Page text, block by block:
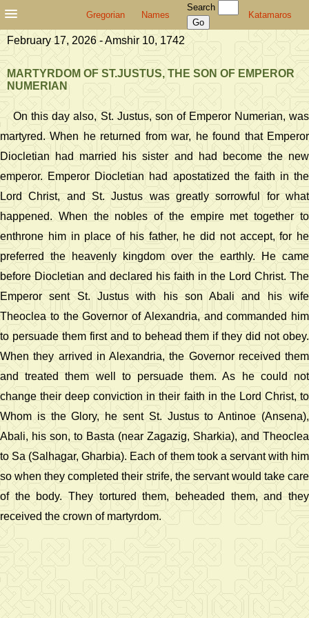
Gregorian Names
Search
Katamaros
February 17, 2026 - Amshir 10, 1742
MARTYRDOM OF ST.JUSTUS, THE SON OF EMPEROR
NUMERIAN
On this day also, St. Justus, son of Emperor Numerian, was
martyred. When he returned from war, he found that Emperor
Diocletian had married his sister and had become the new
emperor. Emperor Diocletian had apostatized the faith in the
Lord Christ, and St. Justus was greatly sorrowful for what
happened. When the nobles of the empire met together to
enthrone him in place of his father, he did not accept, for he
preferred the heavenly kingdom over the earthly. He came
before Diocletian and declared his faith in the Lord Christ. The
Emperor sent St. Justus with his son Abali and his wife
Theoclea to the Governor of Alexandria, and commanded him
to persuade them first and to behead them if they did not obey.
When they arrived in Alexandria, the Governor received them
and treated them well to persuade them. As he could not
change their deep conviction in their faith in the Lord Christ, to
Whom is the Glory, he sent St. Justus to Antinoe (Ansena),
Abali, his son, to Basta (near Zagazig, Sharkia), and Theoclea
to Sa (Salhagar, Gharbia). Each of them took a servant with him
so when they completed their strife, the servant would take care
of the body. They tortured them, beheaded them, and they
received the crown of martyrdom.